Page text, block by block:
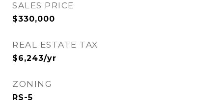
SALES PRICE
$330,000
REAL ESTATE TAX
$6,243/yr
ZONING
RS-5